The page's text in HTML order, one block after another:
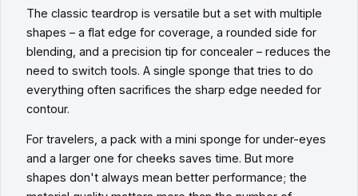
The classic teardrop is versatile but a set with multiple
shapes – a flat edge for coverage, a rounded side for
blending, and a precision tip for concealer – reduces the
need to switch tools. A single sponge that tries to do
everything often sacrifices the sharp edge needed for
contour.
For travelers, a pack with a mini sponge for under-eyes
and a larger one for cheeks saves time. But more
shapes don't always mean better performance; the